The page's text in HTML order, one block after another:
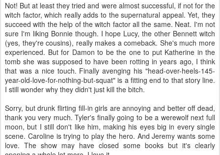
Not! But at least they tried and were almost successful, if not for the
witch factor, which really adds to the supernatural appeal. Yet, they
succeed with the help of the witch factor all the same. Neat. I'm not
sure I'm liking Bonnie though. I hope Lucy, the other Bennett witch
(yes, they're cousins), really makes a comeback. She's much more
experienced. But for Damon to be the one to put Katherine in the
tomb she was supposed to have been rotting in years ago, I think
that was a nice touch. Finally avenging his "head-over-heels-145-
year-old-love-for-nothing-but-squat" is a fitting end to that story line.
I still wonder why they didn't just kill the bitch.
Sorry, but drunk flirting fill-in girls are annoying and better off dead,
thank you very much. Tyler's finally going to be a werewolf next full
moon, but I still don't like him, making his eyes big in every single
scene. Caroline is trying to play the hero. And Jeremy wants some
love. The show may have closed some books but it's clearly